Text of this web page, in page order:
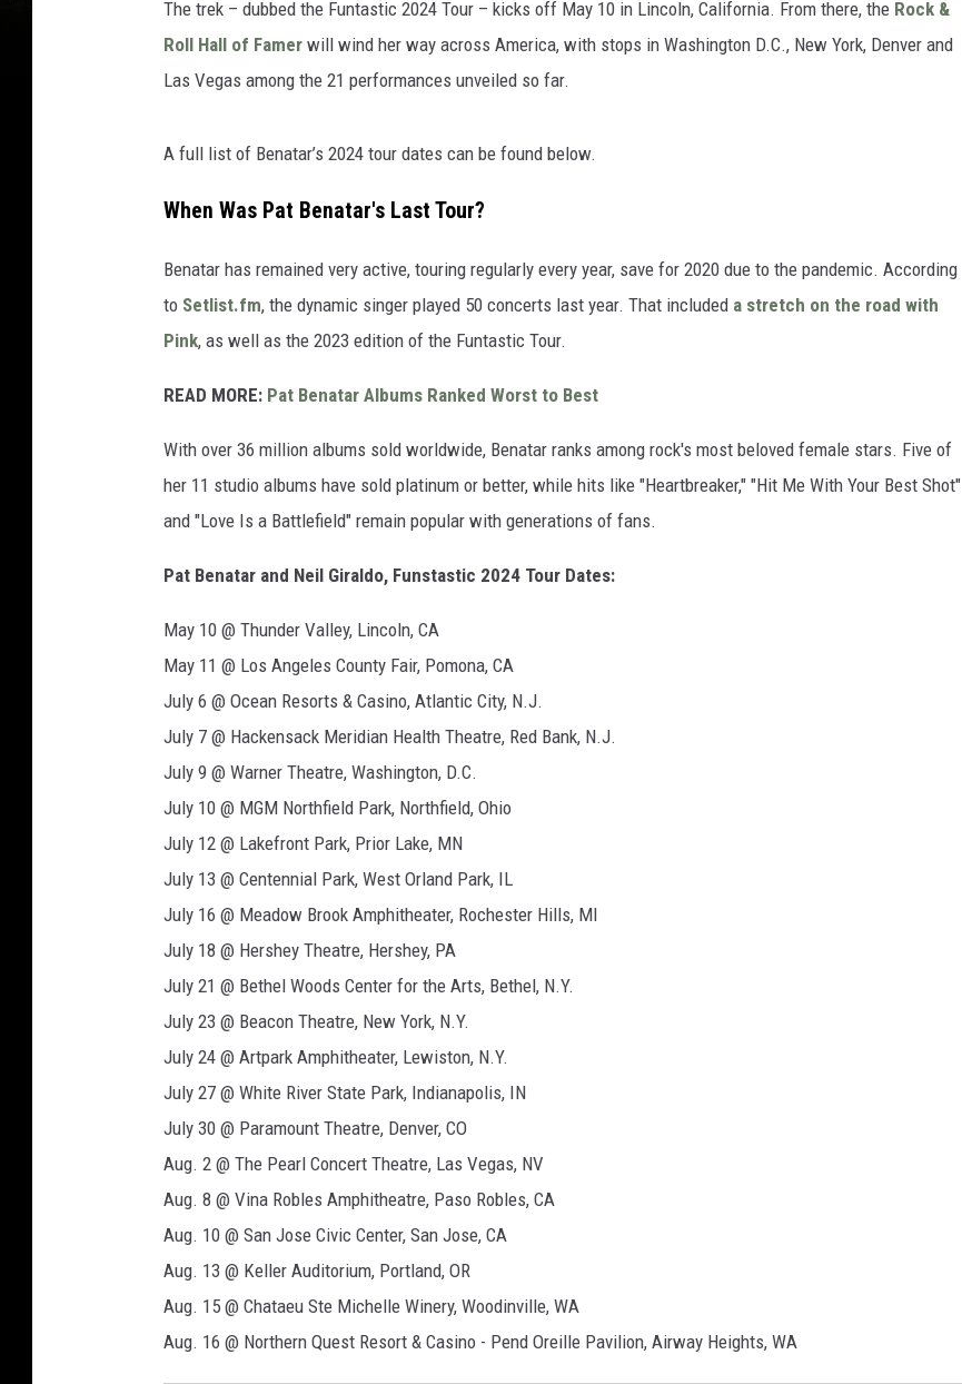
The trek – dubbed the Funtastic 2024 Tour – kicks off May 10 in Lincoln, California. From there, the Rock &
Roll Hall of Famer will wind her way across America, with stops in Washington D.C., New York, Denver and
Las Vegas among the 21 performances unveiled so far.
A full list of Benatar’s 2024 tour dates can be found below.
When Was Pat Benatar's Last Tour?
Benatar has remained very active, touring regularly every year, save for 2020 due to the pandemic. According
to Setlist.fm, the dynamic singer played 50 concerts last year. That included a stretch on the road with
Pink, as well as the 2023 edition of the Funtastic Tour.
READ MORE: Pat Benatar Albums Ranked Worst to Best
With over 36 million albums sold worldwide, Benatar ranks among rock's most beloved female stars. Five of
her 11 studio albums have sold platinum or better, while hits like "Heartbreaker," "Hit Me With Your Best Shot"
and "Love Is a Battlefield" remain popular with generations of fans.
Pat Benatar and Neil Giraldo, Funstastic 2024 Tour Dates:
May 10 @ Thunder Valley, Lincoln, CA
May 11 @ Los Angeles County Fair, Pomona, CA
July 6 @ Ocean Resorts & Casino, Atlantic City, N.J.
July 7 @ Hackensack Meridian Health Theatre, Red Bank, N.J.
July 9 @ Warner Theatre, Washington, D.C.
July 10 @ MGM Northfield Park, Northfield, Ohio
July 12 @ Lakefront Park, Prior Lake, MN
July 13 @ Centennial Park, West Orland Park, IL
July 16 @ Meadow Brook Amphitheater, Rochester Hills, MI
July 18 @ Hershey Theatre, Hershey, PA
July 21 @ Bethel Woods Center for the Arts, Bethel, N.Y.
July 23 @ Beacon Theatre, New York, N.Y.
July 24 @ Artpark Amphitheater, Lewiston, N.Y.
July 27 @ White River State Park, Indianapolis, IN
July 30 @ Paramount Theatre, Denver, CO
Aug. 2 @ The Pearl Concert Theatre, Las Vegas, NV
Aug. 8 @ Vina Robles Amphitheatre, Paso Robles, CA
Aug. 10 @ San Jose Civic Center, San Jose, CA
Aug. 13 @ Keller Auditorium, Portland, OR
Aug. 15 @ Chataeu Ste Michelle Winery, Woodinville, WA
Aug. 16 @ Northern Quest Resort & Casino - Pend Oreille Pavilion, Airway Heights, WA